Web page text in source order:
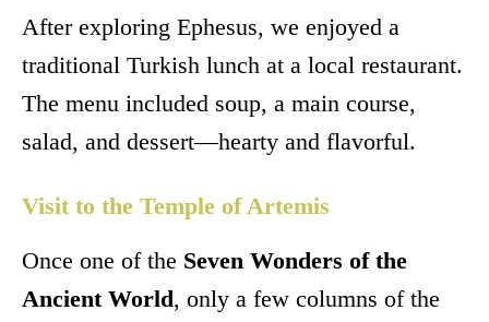
After exploring Ephesus, we enjoyed a
traditional Turkish lunch at a local restaurant.
The menu included soup, a main course,
salad, and dessert—hearty and flavorful.
Visit to the Temple of Artemis
Once one of the Seven Wonders of the
Ancient World, only a few columns of the